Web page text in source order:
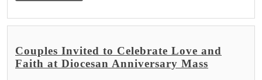
Couples Invited to Celebrate Love and
Faith at Diocesan Anniversary Mass